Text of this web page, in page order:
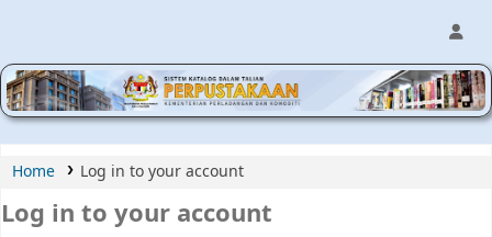
MPIC WEB OPAC
Home Log in to your account
Log in to your account